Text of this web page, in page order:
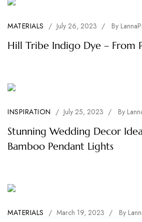
MATERIALS / July 26, 2023 / By
Hill Tribe Indigo Dye – From
INSPIRATION / July 25, 2023 / By
Stunning Wedding Decor
Bamboo Pendant Lights
MATERIALS / March 19, 2023 / By